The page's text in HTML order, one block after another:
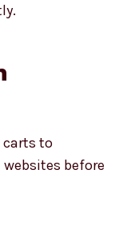
carts to
before